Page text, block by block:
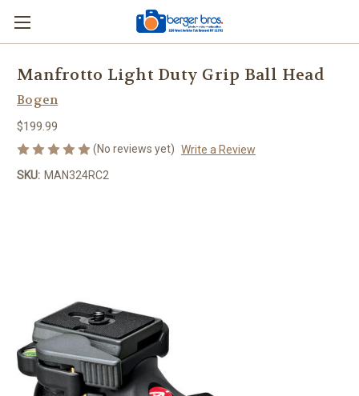
Manfrotto Light Duty Grip Ball Head
Bogen
$199.99
(No reviews yet) Write a Review
SKU: MAN324RC2